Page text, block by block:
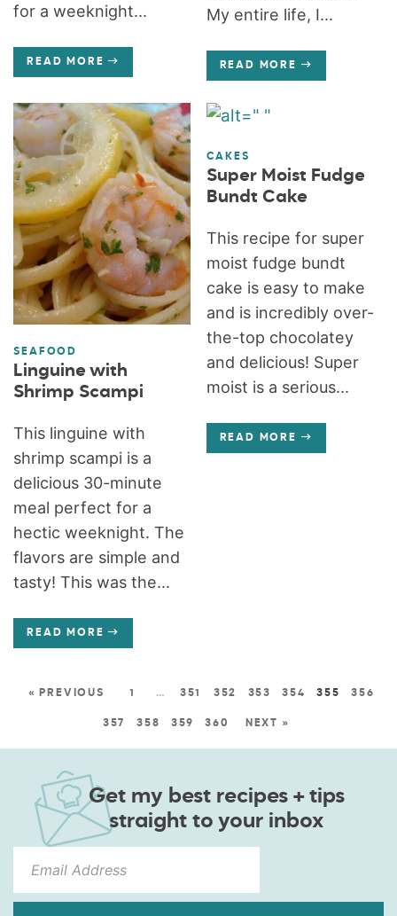
for a weeknight...
READ MORE
My entire life, I...
READ MORE
SEAFOOD
Linguine with
Shrimp Scampi
This linguine with
shrimp scampi is a
delicious 30-minute
meal perfect for a
hectic weeknight. The
flavors are simple and
tasty! This was the...
READ MORE
CAKES
Super Moist Fudge
Bundt Cake
This recipe for super
moist fudge bundt
cake is easy to make
and is incredibly over-
the-top chocolatey
and delicious! Super
moist is a serious...
READ MORE
« PREVIOUS 1 … 351 352 353 354 355 356
357 358 359 360 NEXT »
Get my best recipes + tips
straight to your inbox